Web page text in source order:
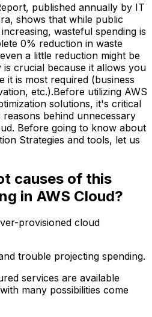
published annually by IT
shows that while public
wasteful spending is
0% reduction in waste
a little reduction might be
is crucial because it allows you
it is most required (business
etc.).Before utilizing AWS
solutions, it's critical
behind unnecessary
Before going to know about
Strategies and tools, let us
causes of this
in AWS Cloud?
provisioned cloud
trouble projecting spending.
services are available
many possibilities come